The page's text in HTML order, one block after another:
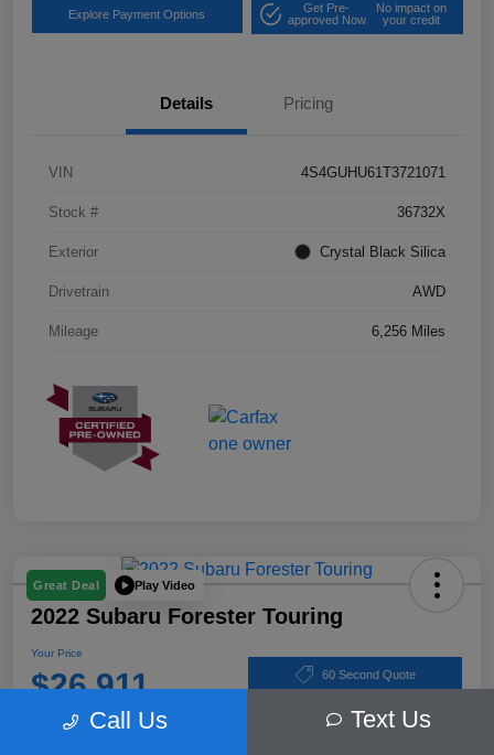
Explore Payment Options
Get Pre-
approved Now
No impact on
your credit
Details Pricing
VIN 4S4GUHU61T3721071
Stock # 36732X
Exterior Crystal Black Silica
Drivetrain AWD
Mileage 6,256 Miles
Great Deal Play Video
2022 Subaru Forester Touring
Your Price
$26,911 60 Second Quote
Disclosure Call Us Text Us